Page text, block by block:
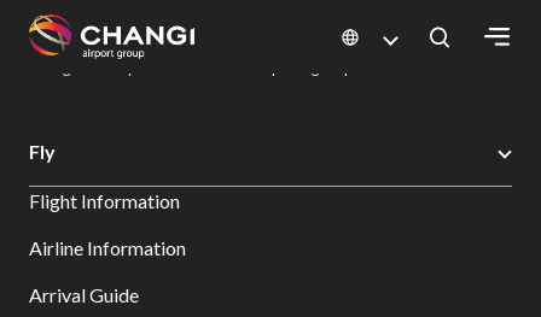
All
Sites:
Select:
Changi Airport
Dine & Shop at Changi Airport's Terminals & Jewel
Fly
Flight Information
Airline Information
Arrival Guide